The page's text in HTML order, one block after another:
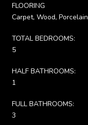
FLOORING
Carpet, Wood, Porcelain
TOTAL BEDROOMS:
5
HALF BATHROOMS:
1
FULL BATHROOMS:
3